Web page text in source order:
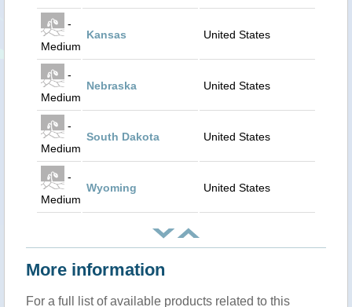
-
Medium
Kansas United States
-
Medium
Nebraska United States
-
Medium
South Dakota United States
-
Medium
Wyoming United States
More information
For a full list of available products related to this